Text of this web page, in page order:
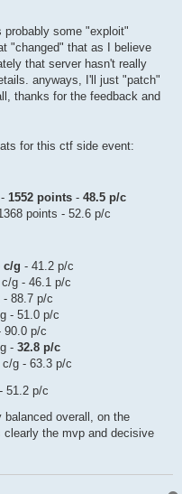
some "exploit"
"changed" that as I believe
that server hasn't really
anyways, I'll just "patch"
thanks for the feedback and
for this ctf side event:
- 1552 points - 48.5 p/c
points - 52.6 p/c
c/g - 41.2 p/c
g - 46.1 p/c
- 88.7 p/c
- 51.0 p/c
90.0 p/c
- 32.8 p/c
g - 63.3 p/c
51.2 p/c
overall, on the
the mvp and decisive